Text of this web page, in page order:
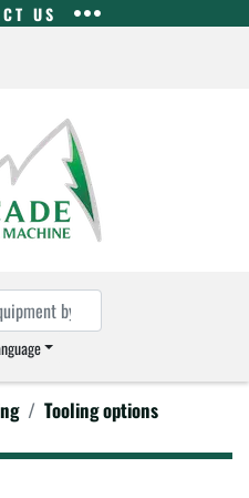
US
Tooling options